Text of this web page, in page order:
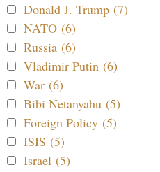
Donald J. Trump (7)
NATO (6)
Russia (6)
Vladimir Putin (6)
War (6)
Bibi Netanyahu (5)
Foreign Policy (5)
ISIS (5)
Israel (5)